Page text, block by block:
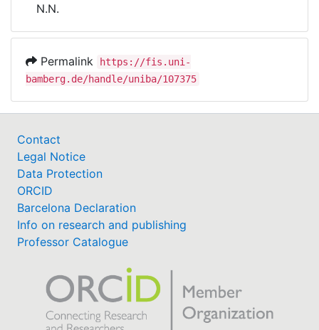
Awards
Help
N.N.
Permalink
https://fis.uni-
bamberg.de/handle/uniba/107375
Contact
Legal Notice
Data Protection
ORCID
Barcelona Declaration
Info on research and publishing
Professor Catalogue